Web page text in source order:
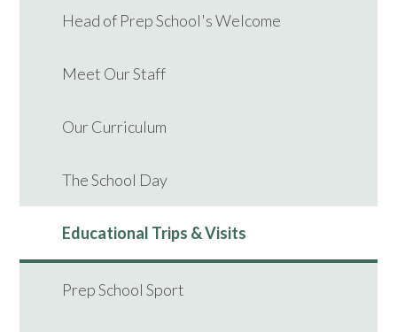
Head of Prep School's Welcome
Meet Our Staff
Our Curriculum
The School Day
Educational Trips & Visits
Prep School Sport